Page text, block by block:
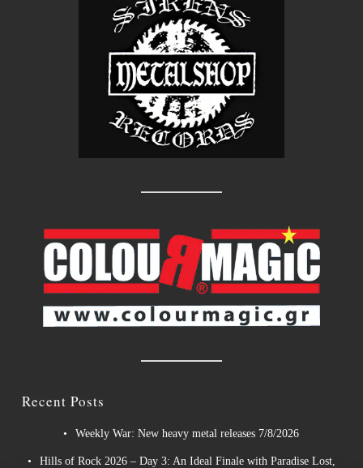
Recent Posts
Weekly War: New heavy metal releases 7/8/2026
Hills of Rock 2026 – Day 3: An Ideal Finale with Paradise Lost,